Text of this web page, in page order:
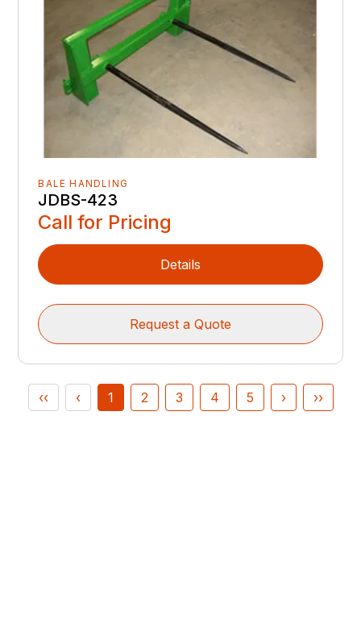
BALE HANDLING
JDBS-423
Call for Pricing
Details
Request a Quote
‹‹ ‹ 1 2 3 4 5 › ››